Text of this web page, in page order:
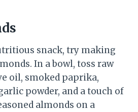
snack, try making
In a bowl, toss raw
oil, smoked paprika,
powder, and a touch of
almonds on a